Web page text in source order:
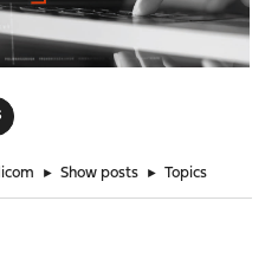
► Show posts ► Topics